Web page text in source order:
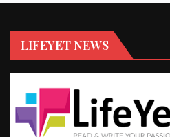
LIFEYET NEWS